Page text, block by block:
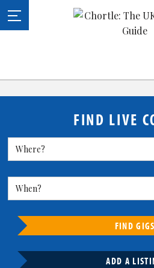
FIND LIVE
FIND GIGS
ADD A